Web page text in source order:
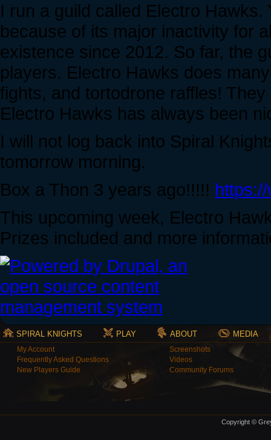
I run a guild called Electro
because of its major inactivity for
existence since 2012. So far, the
players. Electro Hawks does
fights, and tortodrone raffles!
Electro Hawks has always been
I will not log back into Spiral
tomorrow morning.
Box a Thon 3 years ago!!!!!
This upcoming week, Electro
Prizes included and more
SPIRAL KNIGHTS PLAY ABOUT MEDIA
My Account
Frequently Asked Questions
New Players Guide
Screenshots
Videos
Community Forums
Copyright ©